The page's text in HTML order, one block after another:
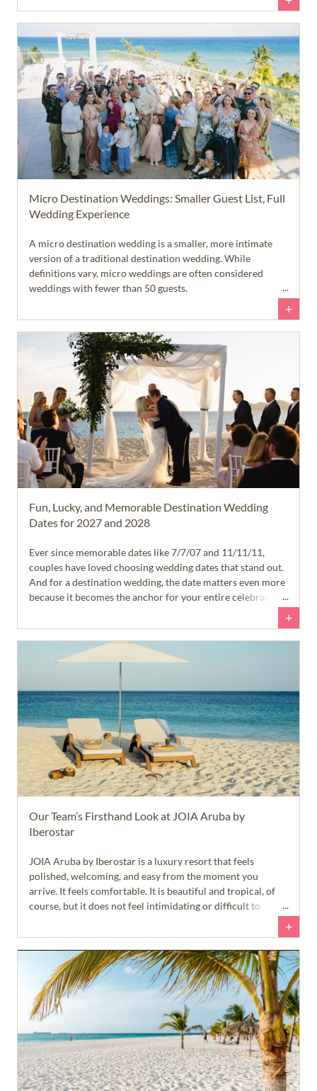
Micro Destination Weddings: Smaller Guest List, Full
Wedding Experience
A micro destination wedding is a smaller, more intimate
version of a traditional destination wedding. While
definitions vary, micro weddings are often considered
weddings with fewer than 50 guests.
+
Fun, Lucky, and Memorable Destination Wedding
Dates for 2027 and 2028
Ever since memorable dates like 7/7/07 and 11/11/11,
couples have loved choosing wedding dates that stand out.
And for a destination wedding, the date matters even more
because it becomes the anchor for your entire celebration.
+
Our Team’s Firsthand Look at JOIA Aruba by
Iberostar
JOIA Aruba by Iberostar is a luxury resort that feels
polished, welcoming, and easy from the moment you
arrive. It feels comfortable. It is beautiful and tropical, of
course, but it does not feel intimidating or difficult to
infrastructure are well maintained, and the island feels safe
and approachable right away.
+